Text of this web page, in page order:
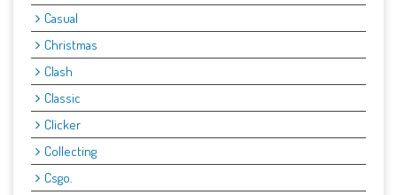
Casual
Christmas
Clash
Classic
Clicker
Collecting
Csgo.